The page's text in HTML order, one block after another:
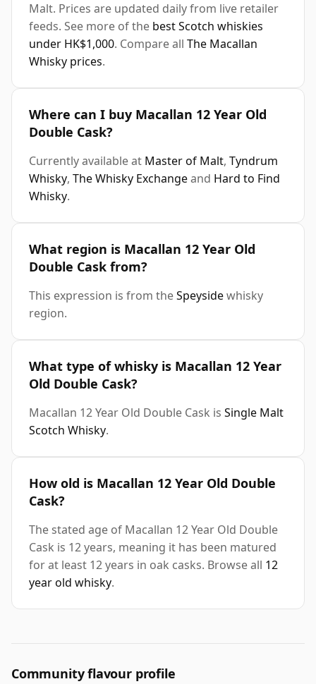
Malt. Prices are updated daily from live retailer
feeds. See more of the best Scotch whiskies
under HK$1,000. Compare all The Macallan
Whisky prices.
Where can I buy Macallan 12 Year Old
Double Cask?
Currently available at Master of Malt, Tyndrum
Whisky, The Whisky Exchangeand Hard to Find
Whisky.
What region is Macallan 12 Year Old
Double Cask from?
This expression is from theSpeysidewhisky
region.
What type of whisky is Macallan 12 Year
Old Double Cask?
Macallan 12 Year Old Double Cask is Single Malt
Scotch Whisky.
How old is Macallan 12 Year Old Double
Cask?
The stated age of Macallan 12 Year Old Double
Cask is 12 years, meaning it has been matured
for at least 12 years in oak casks. Browse all 12
year old whisky.
Community flavour profile